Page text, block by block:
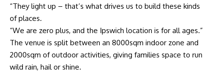
“They light up – that’s what drives us to build these kinds
of places.
“We are zero plus, and the Ipswich location is for all ages.”
The venue is split between an 8000sqm indoor zone and
2000sqm of outdoor activities, giving families space to run
wild rain, hail or shine.